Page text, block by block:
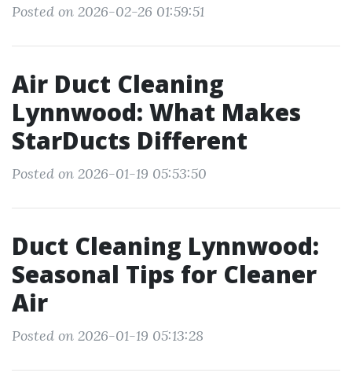
Posted on 2026-02-26 01:59:51
Air Duct Cleaning
Lynnwood: What Makes
StarDucts Different
Posted on 2026-01-19 05:53:50
Duct Cleaning Lynnwood:
Seasonal Tips for Cleaner
Air
Posted on 2026-01-19 05:13:28